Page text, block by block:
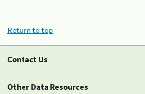
Return to top
Contact Us
Other Data Resources